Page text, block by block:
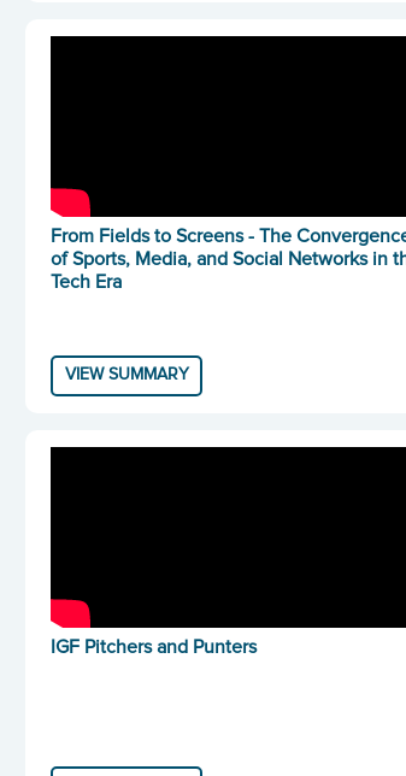
From Fields to Screens - The
of Sports, Media, and Social Networks in
Tech Era
VIEW SUMMARY
IGF Pitchers and Punters